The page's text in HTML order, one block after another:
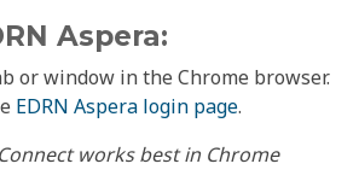
Aspera:
or window in the Chrome browser.
EDRN Aspera login page.
works best in Chrome